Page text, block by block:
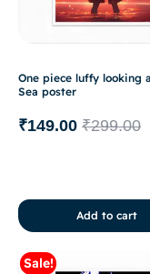
One piece luffy looking
Sea poster
₹299.00
₹149.00
Add to cart
Sale!